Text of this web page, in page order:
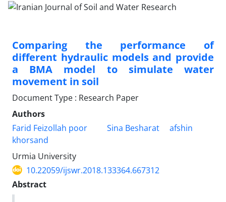
Comparing the performance of
different hydraulic models and provide
a BMA model to simulate water
movement in soil
Document Type : Research Paper
Authors
Farid Feizollah poor
Sina Besharat
afshin
khorsand
Urmia University
10.22059/ijswr.2018.133364.667312
Abstract